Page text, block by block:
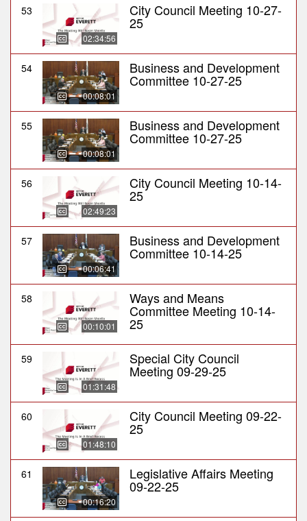
53
02:34:56
City Council Meeting 10-27-
25
54
00:08:01
Business and Development
Committee 10-27-25
55
00:08:01
Business and Development
Committee 10-27-25
56
02:49:23
City Council Meeting 10-14-
25
57
00:06:41
Business and Development
Committee 10-14-25
58
00:10:01
Ways and Means
Committee Meeting 10-14-
25
59
01:31:48
Special City Council
Meeting 09-29-25
60
01:48:10
City Council Meeting 09-22-
25
61
00:16:20
Legislative Affairs Meeting
09-22-25